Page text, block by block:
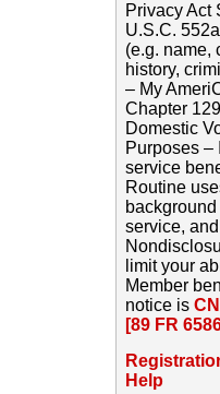
Privacy Act
U.S.C.
(e.g. name,
history,
– My
Chapter
Domestic
Purposes –
service
Routine
service,
limit your
Member
notice is
[89 FR
Help